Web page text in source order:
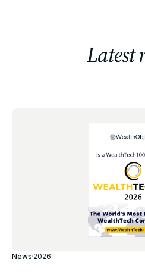
Latest
News·2026